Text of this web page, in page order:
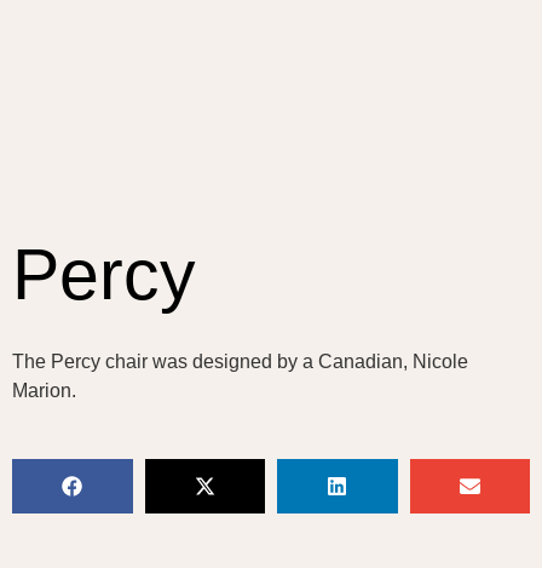
Percy
The Percy chair was designed by a Canadian, Nicole
Marion.